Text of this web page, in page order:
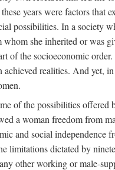
years were factors that
possibilities. In a society
whom she inherited or was
of the socioeconomic
achieved realities. And yet,
of the possibilities offered
a woman freedom from
and social independence
limitations dictated by
other working or male-